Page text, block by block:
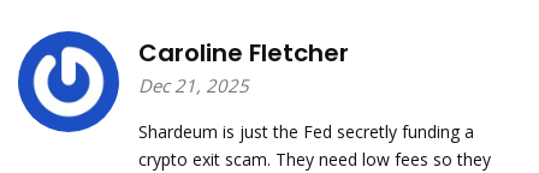
Caroline Fletcher
Dec 21, 2025
Shardeum is just the Fed secretly funding a
crypto exit scam. They need low fees so they